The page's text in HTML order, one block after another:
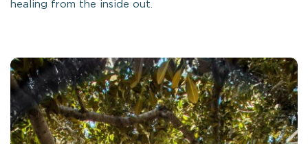
healing from the inside out.